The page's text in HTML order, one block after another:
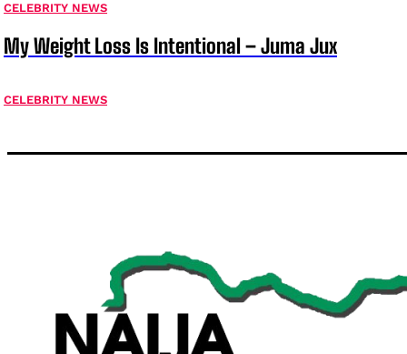
CELEBRITY NEWS
My Weight Loss Is Intentional – Juma Jux
CELEBRITY NEWS